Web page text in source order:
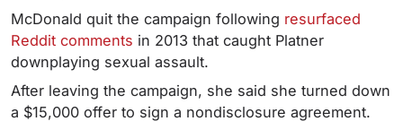
McDonald quit the campaign following resurfaced
Reddit comments in 2013 that caught Platner
downplaying sexual assault.
After leaving the campaign, she said she turned down
a $15,000 offer to sign a nondisclosure agreement.